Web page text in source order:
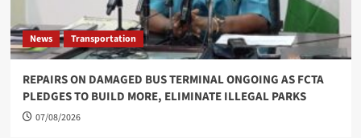
News Transportation
REPAIRS ON DAMAGED BUS TERMINAL ONGOING AS FCTA
PLEDGES TO BUILD MORE, ELIMINATE ILLEGAL PARKS
07/08/2026